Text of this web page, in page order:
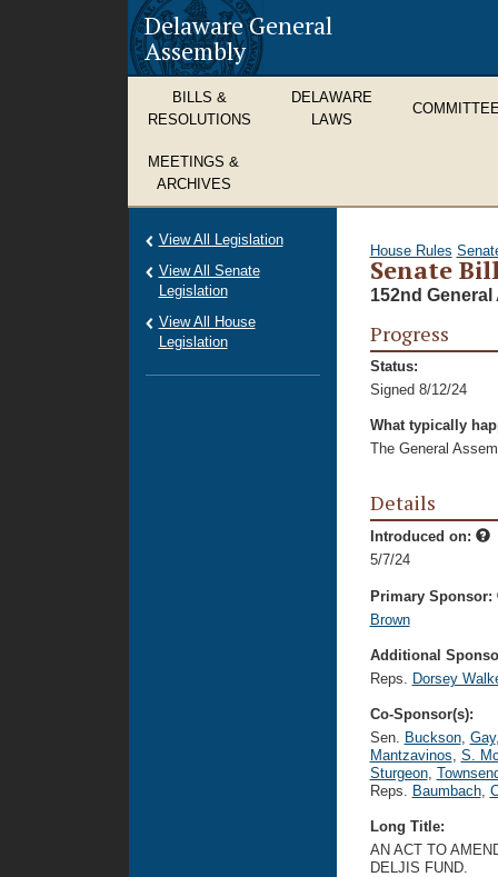
Delaware General
Assembly
BILLS &
RESOLUTIONS
DELAWARE
LAWS
MEETINGS &
ARCHIVES
House Rules
Senate
152nd General
Progress
Status:
Signed 8/12/24
What typically
The General
Details
Introduced on:
5/7/24
Primary Sponsor:
Brown
Additional
Reps. Dorsey
Co-Sponsor(s):
Sen. Buckson, Gay
Mantzavinos, S.
Sturgeon,
Reps. Baumbach,
Long Title:
AN ACT TO
DELJIS FUND.
View All Legislation
View All Senate
Legislation
View All House
Legislation